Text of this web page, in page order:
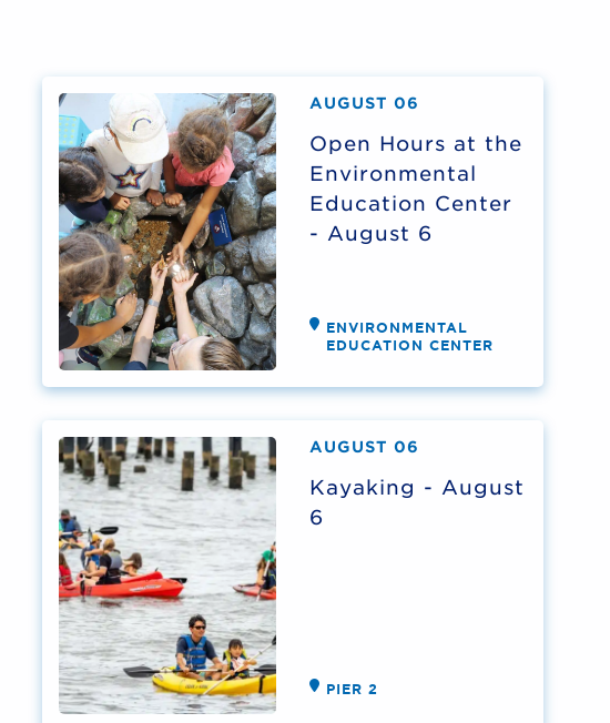
AUGUST 06
Open Hours at the
Environmental
Education Center
- August 6
ENVIRONMENTAL
EDUCATION CENTER
AUGUST 06
Kayaking - August
6
PIER 2